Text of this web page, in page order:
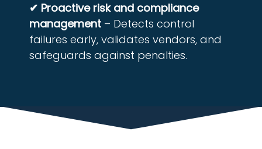
✔ Proactive risk and compliance
management – Detects control
failures early, validates vendors, and
safeguards against penalties.